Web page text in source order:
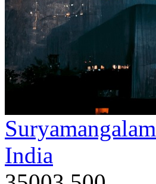
India